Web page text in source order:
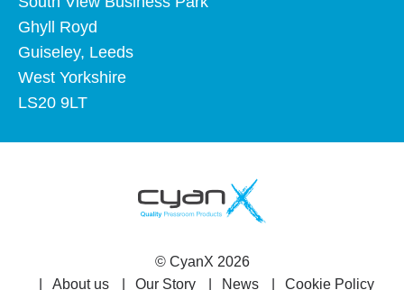
Ghyll Royd
Guiseley, Leeds
West Yorkshire
LS20 9LT
© CyanX 2026
About us
Our Story News Cookie Policy